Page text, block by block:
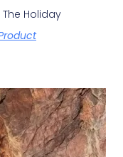
Holiday